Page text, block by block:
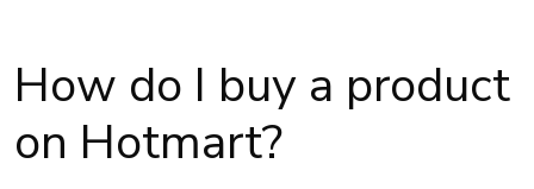
How do I buy a product
on Hotmart?